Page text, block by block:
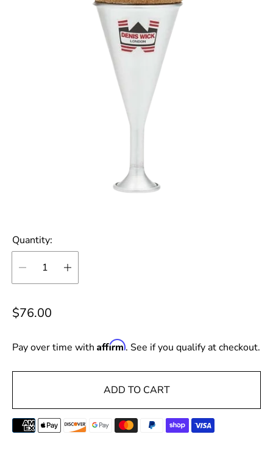
Quantity:
R
g
r
p
$76.00
Pay over time with Affirm. See if you qualify at checkout.
ADD TO CART